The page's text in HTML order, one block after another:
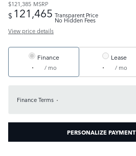
$121,385 MSRP
$ 121,465 Transparent Price
No Hidden Fees
View price details
Finance
/ mo
Lease
/ mo
Finance Terms
PERSONALIZE PAYMENT